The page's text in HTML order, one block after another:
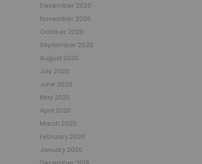
Package Deals
Children's Beds for Sale
Best Sellers
Buying Guides
New Arrivals
December 2020
November 2020
October 2020
September 2020
August 2020
July 2020
June 2020
May 2020
April 2020
March 2020
February 2020
January 2020